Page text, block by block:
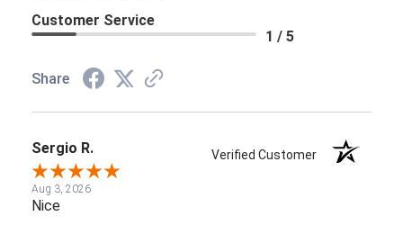
Customer Service
1 / 5
Share
Sergio R. Verified Customer
Aug 3, 2026
Nice